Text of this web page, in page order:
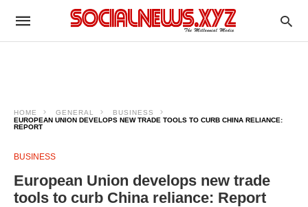
HOME GENERAL
BUSINESS
EUROPEAN UNION DEVELOPS NEW TRADE TOOLS TO CURB CHINA RELIANCE:
REPORT
BUSINESS
European Union develops new trade
tools to curb China reliance: Report